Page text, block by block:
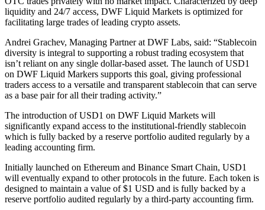
liquidity and 24/7 access, DWF Liquid Markets is optimized for
facilitating large trades of leading crypto assets.
Andrei Grachev, Managing Partner at DWF Labs, said: “Stablecoin
diversity is integral to supporting a robust trading ecosystem that
isn’t reliant on any single dollar-based asset. The launch of USD1
on DWF Liquid Markers supports this goal, giving professional
traders access to a versatile and transparent stablecoin that can serve
as a base pair for all their trading activity.”
The introduction of USD1 on DWF Liquid Markets will
significantly expand access to the institutional-friendly stablecoin
which is fully backed by a reserve portfolio audited regularly by a
leading accounting firm.
Initially launched on Ethereum and Binance Smart Chain, USD1
will eventually expand to other protocols in the future. Each token is
designed to maintain a value of $1 USD and is fully backed by a
reserve portfolio audited regularly by a third-party accounting firm.